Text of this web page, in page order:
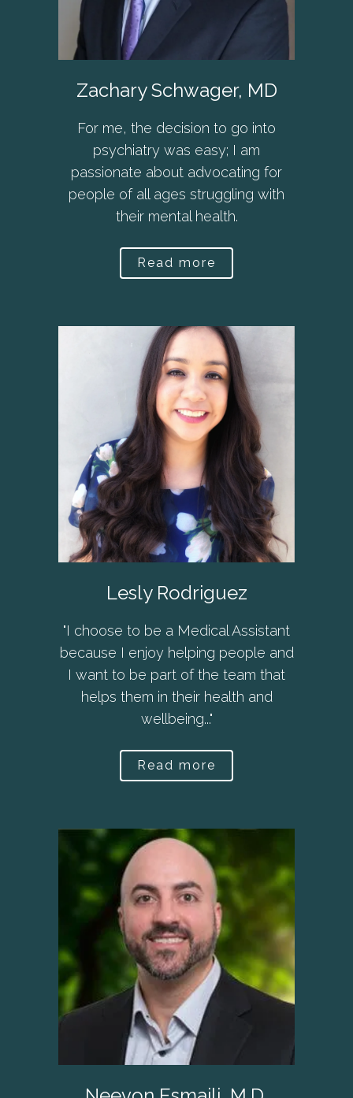
Zachary Schwager, MD
For me, the decision to go into
psychiatry was easy; I am
passionate about advocating for
people of all ages struggling with
their mental health.
Read more
Lesly Rodriguez
"I choose to be a Medical Assistant
because I enjoy helping people and
I want to be part of the team that
helps them in their health and
wellbeing..."
Read more